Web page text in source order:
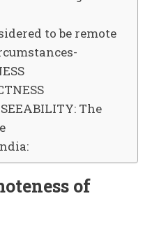
to be remote
The
of